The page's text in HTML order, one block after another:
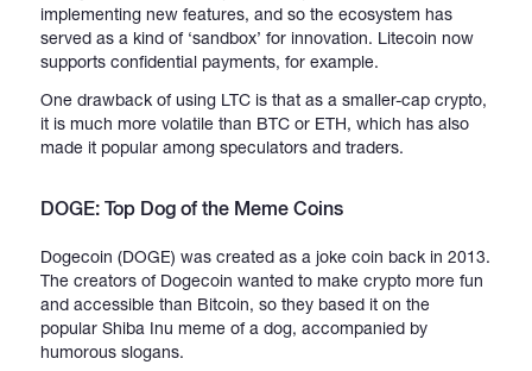
implementing new features, and so the ecosystem has
served as a kind of ‘sandbox’ for innovation. Litecoin now
supports confidential payments, for example.
One drawback of using LTC is that as a smaller-cap crypto,
it is much more volatile than BTC or ETH, which has also
made it popular among speculators and traders.
DOGE: Top Dog of the Meme Coins
Dogecoin (DOGE) was created as a joke coin back in 2013.
The creators of Dogecoin wanted to make crypto more fun
and accessible than Bitcoin, so they based it on the
popular Shiba Inu meme of a dog, accompanied by
humorous slogans.